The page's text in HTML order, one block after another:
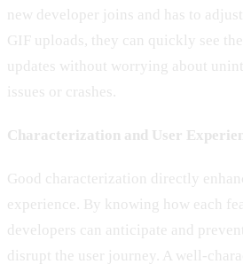
new developer joins and has to
GIF uploads, they can quickly see
updates without worrying about
issues or crashes.
Characterization and User
Good characterization directly
experience. By knowing how each
developers can anticipate and
disrupt the user journey. A well-